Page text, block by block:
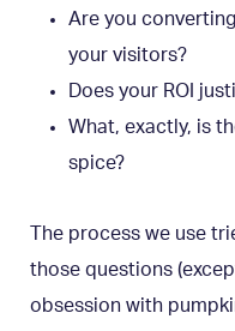
Are you
your visitors?
Does your ROI
What, exactly, is
spice?
The process we use
those questions
obsession with